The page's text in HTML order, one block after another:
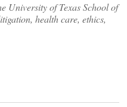
University of Texas School of
health care, ethics,